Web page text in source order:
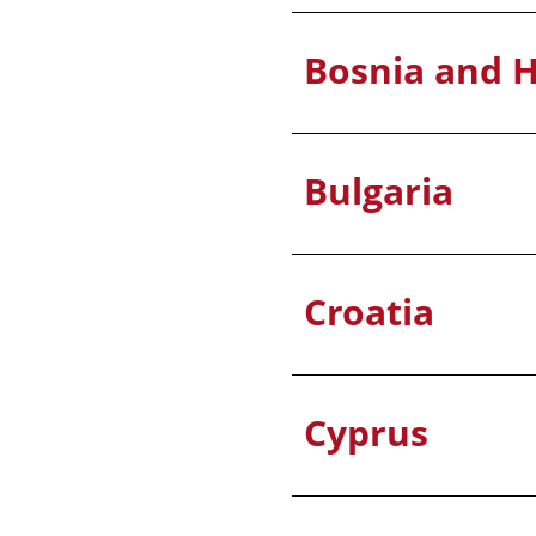
Bosnia and
Bulgaria
Croatia
Cyprus